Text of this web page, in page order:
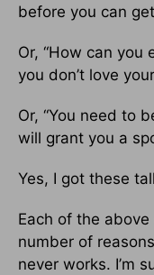
before you can
Or, “How can you
you don’t love
Or, “You need to
will grant you a
Yes, I got these
Each of the
number of
never works. I’m